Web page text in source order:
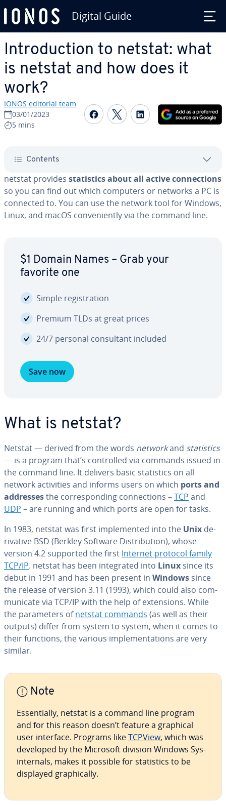
Digital Guide
In­tro­duc­tion to netstat: what
is netstat and how does it
work?
IONOS editorial team
03/01/2023
5 mins
Share on Facebook
Share on Twitter
Share on
Contents
netstat provides sta­tis­tics about all active con­nec­tions
so you can find out which computers or networks a PC is
connected to. You can use the network tool for Windows,
Linux, and macOS con­ve­nient­ly via the command line.
$1 Domain Names – Grab your
favorite one
Simple reg­is­tra­tion
Premium TLDs at great prices
24/7 personal con­sul­tant included
Save now
What is netstat?
Netstat — derived from the words networkand sta­tis­tics
— is a program that’s con­trolled via commands issued in
the command line. It delivers basic sta­tis­tics on all
network ac­tiv­i­ties and informs users on which portsand
addressesthe cor­re­spond­ing con­nec­tions –TCP and
UDP – are running and which ports are open for tasks.
In 1983, netstat was first im­ple­ment­ed into the Unix de­
riv­a­tive BSD (Berkley Software Dis­tri­b­u­tion), whose
version 4.2 supported the first Internet protocol family
TCP/IP. netstat has been in­te­grat­ed into Linux since its
debut in 1991 and has been present in Windows since
the release of version 3.11 (1993), which could also com­
mu­ni­cate via TCP/IP with the help of ex­ten­sions. While
the pa­ra­me­ters ofnetstat commands (as well as their
outputs) differ from system to system, when it comes to
their functions, the various im­ple­men­ta­tions are very
similar.
Note
Es­sen­tial­ly, netstat is a command line program
and for this reason doesn’t feature a graphical
user interface. Programs likeTCPView, which was
developed by the Microsoft division Windows Sys­
in­ter­nals, makes it possible for sta­tis­tics to be
displayed graph­i­cal­ly.